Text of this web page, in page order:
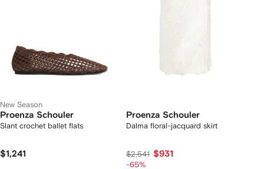
New Season
Proenza Schouler
Slant crochet ballet flats
$1,241
Proenza Schouler
Dalma floral-jacquard skirt
$2,541 $931
-65%